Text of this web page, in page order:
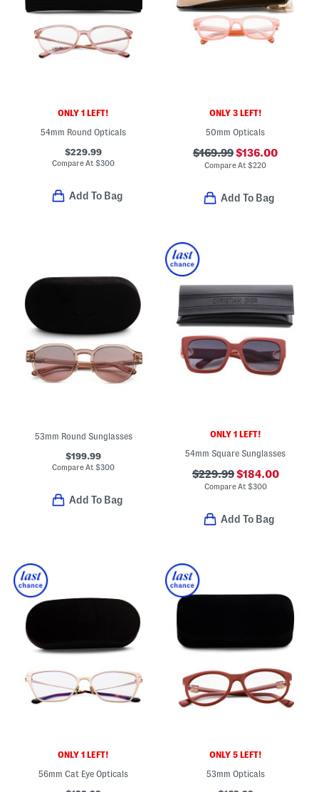
ONLY 1 LEFT!
54mm Round Opticals
$229.99
Compare At$300
Add To Bag
ONLY 3 LEFT!
50mm Opticals
$169.99$136.00
Compare At$220
Add To Bag
53mm Round Sunglasses
$199.99
Compare At$300
Add To Bag
ONLY 1 LEFT!
54mm Square Sunglasses
$229.99$184.00
Compare At $300
Add To Bag
ONLY 1 LEFT!
56mm Cat Eye Opticals
ONLY 5 LEFT!
53mm Opticals